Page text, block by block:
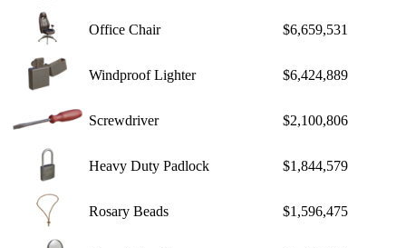
Office Chair $6,659,531
Windproof Lighter $6,424,889
Screwdriver $2,100,806
Heavy Duty Padlock $1,844,579
Rosary Beads $1,596,475